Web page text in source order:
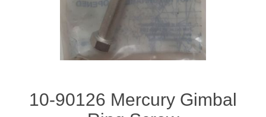
10-90126 Mercury Gimbal